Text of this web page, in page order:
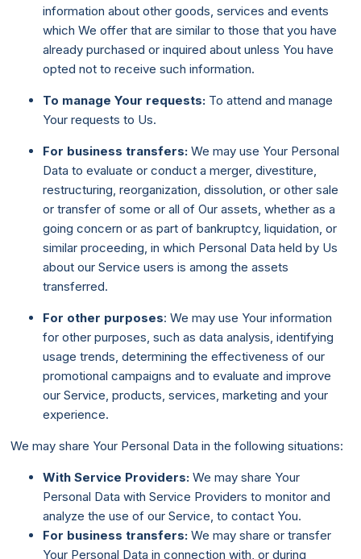
information about other goods, services and events
which We offer that are similar to those that you have
already purchased or inquired about unless You have
opted not to receive such information.
To manage Your requests: To attend and manage
Your requests to Us.
For business transfers: We may use Your Personal
Data to evaluate or conduct a merger, divestiture,
restructuring, reorganization, dissolution, or other sale
or transfer of some or all of Our assets, whether as a
going concern or as part of bankruptcy, liquidation, or
similar proceeding, in which Personal Data held by Us
about our Service users is among the assets
transferred.
For other purposes: We may use Your information
for other purposes, such as data analysis, identifying
usage trends, determining the effectiveness of our
promotional campaigns and to evaluate and improve
our Service, products, services, marketing and your
experience.
We may share Your Personal Data in the following situations:
With Service Providers: We may share Your
Personal Data with Service Providers to monitor and
analyze the use of our Service, to contact You.
For business transfers: We may share or transfer
Your Personal Data in connection with, or during